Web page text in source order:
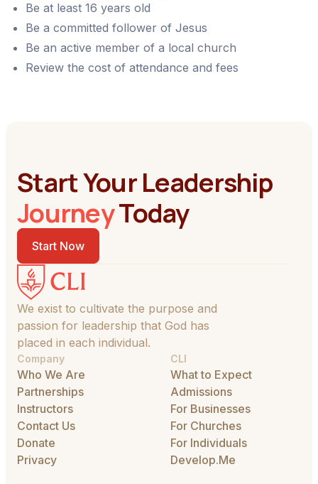
Be at least 16 years old
Be a committed follower of Jesus
Be an active member of a local church
Review the cost of attendance and fees
Start Your Leadership
JourneyToday
Start Now
We exist to cultivate the purpose and
passion for leadership that God has
placed in each individual.
Company
Who We Are
Partnerships
Instructors
Contact Us
Donate
Privacy
CLI
What to Expect
Admissions
For Businesses
For Churches
For Individuals
Develop.Me